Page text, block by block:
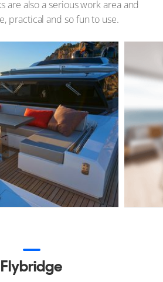
are also a serious work area and
practical and so fun to use.
Flybridge